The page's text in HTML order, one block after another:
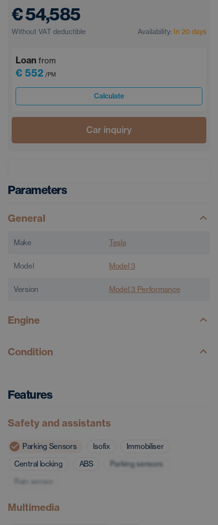
€ 54,585
Without VAT deductible Availability: In 20 days
Loan from
€ 552 /PM
Calculate
Car inquiry
Parameters
General
Make Tesla
Model Model 3
Version Model 3 Performance
Engine
Condition
Features
Safety and assistants
Parking Sensors Isofix
Immobiliser
Central locking
ABS
Parking sensors
Rain sensor
Multimedia